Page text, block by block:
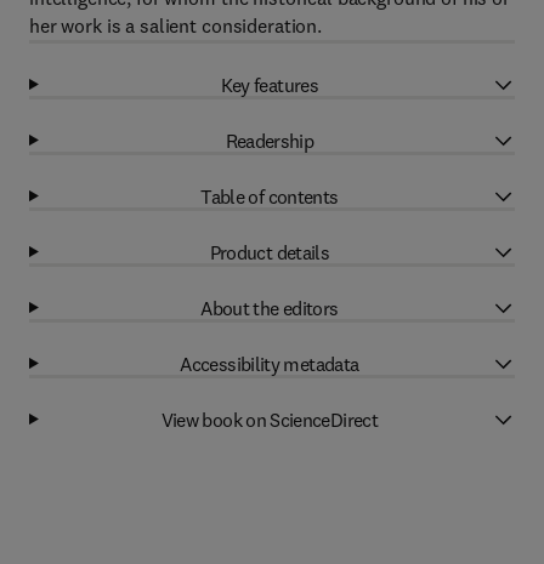
her work is a salient consideration.
Key features
Readership
Table of contents
Product details
About the editors
Accessibility metadata
View book on ScienceDirect